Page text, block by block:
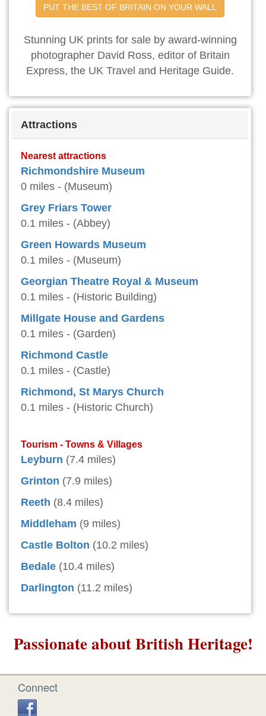
PUT THE BEST OF BRITAIN ON YOUR WALL
Stunning UK prints for sale by award-winning
photographer David Ross, editor of Britain
Express, the UK Travel and Heritage Guide.
Attractions
Nearest attractions
Richmondshire Museum
0 miles - (Museum)
Grey Friars Tower
0.1 miles - (Abbey)
Green Howards Museum
0.1 miles - (Museum)
Georgian Theatre Royal & Museum
0.1 miles - (Historic Building)
Millgate House and Gardens
0.1 miles - (Garden)
Richmond Castle
0.1 miles - (Castle)
Richmond, St Marys Church
0.1 miles - (Historic Church)
Tourism - Towns & Villages
Leyburn (7.4 miles)
Grinton (7.9 miles)
Reeth (8.4 miles)
Middleham (9 miles)
Castle Bolton (10.2 miles)
Bedale (10.4 miles)
Darlington (11.2 miles)
Passionate about British Heritage!
Connect